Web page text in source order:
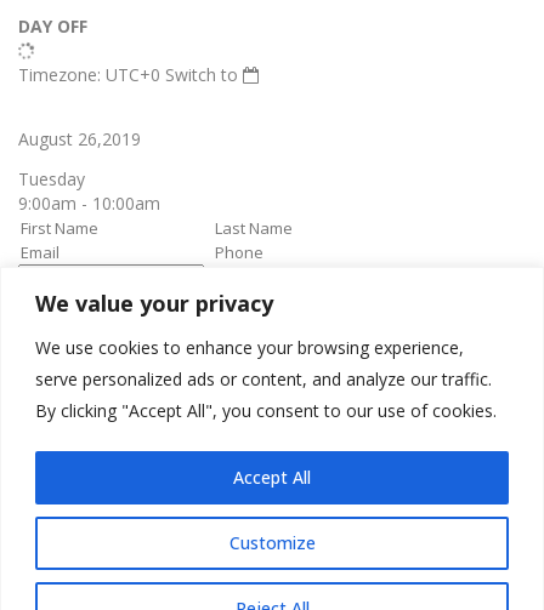
We value your privacy
We use cookies to enhance your browsing experience,
serve personalized ads or content, and analyze our traffic.
By clicking "Accept All", you consent to our use of cookies.
Customize
Accept All
DAY OFF
Timezone: UTC+0 Switch to
August 26,2019
Tuesday
9:00am - 10:00am
book it
email will be sent upon approval.
Awesome Job!
confirmation to your provided email upon approval.